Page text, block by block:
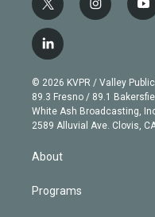
t
w
i
t
e
r
i
n
g
r
a
m
y
o
b
e
l
i
n
k
e
d
© 2026 KVPR / Valley
89.3 Fresno / 89.1
White Ash Broadcasting,
2589 Alluvial Ave. Clovis,
About
Programs